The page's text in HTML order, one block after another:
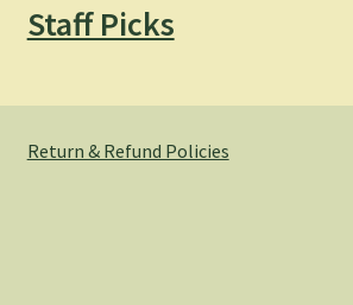
Staff Picks
Return & Refund Policies